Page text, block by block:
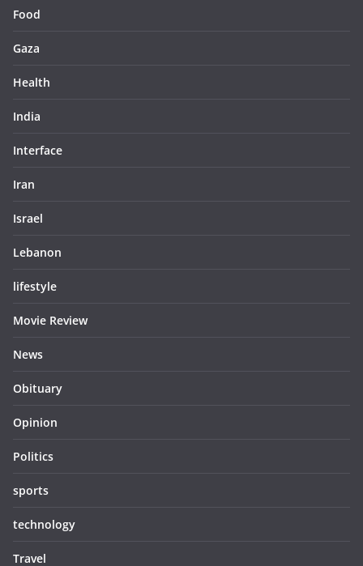
Food
Gaza
Health
India
Interface
Iran
Israel
Lebanon
lifestyle
Movie Review
News
Obituary
Opinion
Politics
sports
technology
Travel